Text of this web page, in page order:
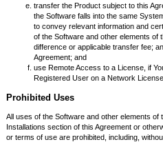
transfer the Product subject to this
the Software falls into the same
to convey relevant information and
of the Software and other elements of
difference or applicable transfer fee;
Agreement; and
use Remote Access to a License, if
Registered User on a Network
Prohibited Uses
All uses of the Software and other elements
Installations section of this Agreement or
or terms of use are prohibited, including,